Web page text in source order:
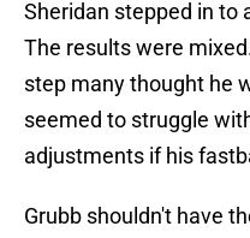
Sheridan stepped in to
The results were
step many thought he
seemed to struggle
adjustments if his
Grubb shouldn't have